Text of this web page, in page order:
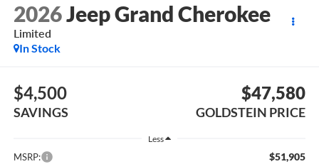
2026Jeep Grand Cherokee
Limited
In Stock
$4,500
SAVINGS
$47,580
GOLDSTEIN PRICE
Less
MSRP: $51,905